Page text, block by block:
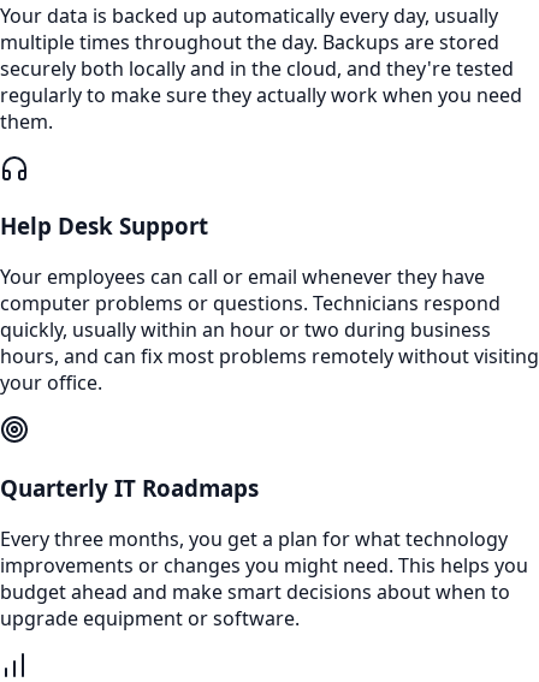
Your data is backed up automatically every day, usually
multiple times throughout the day. Backups are stored
securely both locally and in the cloud, and they're tested
regularly to make sure they actually work when you need
them.
Help Desk Support
Your employees can call or email whenever they have
computer problems or questions. Technicians respond
quickly, usually within an hour or two during business
hours, and can fix most problems remotely without visiting
your office.
Quarterly IT Roadmaps
Every three months, you get a plan for what technology
improvements or changes you might need. This helps you
budget ahead and make smart decisions about when to
upgrade equipment or software.